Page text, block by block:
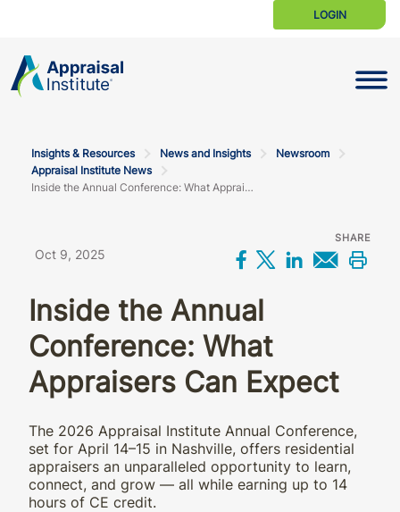
LOGIN
Insights & Resources News and Insights
Newsroom
Appraisal Institute News
Inside the Annual Conference: What Appraisers Can Expect
Oct 9, 2025
SHARE
Share on
Share on X
Share on
Inside the Annual
Conference: What
Appraisers Can Expect
The 2026 Appraisal Institute Annual Conference,
set for April 14–15 in Nashville, offers residential
appraisers an unparalleled opportunity to learn,
connect, and grow — all while earning up to 14
hours of CE credit.